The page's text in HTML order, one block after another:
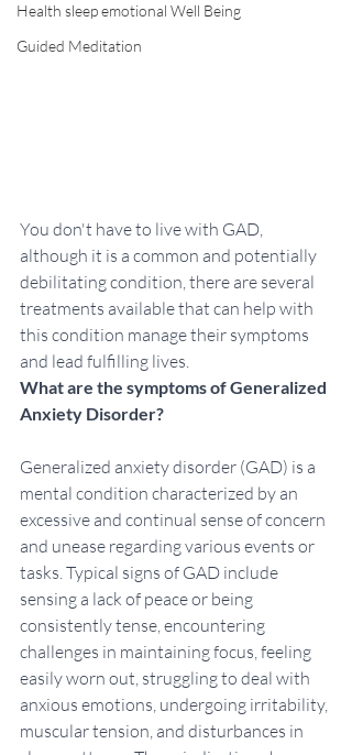
Health sleep emotional Well Being
Guided Meditation
You don't have to live with GAD,
although it is a common and potentially
debilitating condition, there are several
treatments available that can help with
this condition manage their symptoms
and lead fulfilling lives.
What are the symptoms of Generalized
Anxiety Disorder?
Generalized anxiety disorder (GAD) is a
mental condition characterized by an
excessive and continual sense of concern
and unease regarding various events or
tasks. Typical signs of GAD include
sensing a lack of peace or being
consistently tense, encountering
challenges in maintaining focus, feeling
easily worn out, struggling to deal with
anxious emotions, undergoing irritability,
muscular tension, and disturbances in